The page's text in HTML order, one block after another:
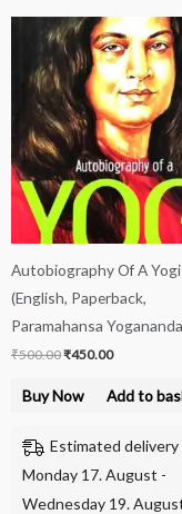
Autobiography Of A Yogi
(English, Paperback,
Paramahansa
₹500.00
Original
price
was:
₹500.00.
₹450.00
Current
price
is:
₹450.00.
Buy Now Add to
Estimated
Monday 17. August -
Wednesday 19.